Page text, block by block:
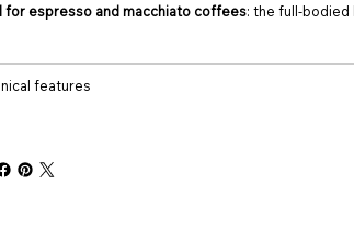
for espresso and macchiato coffees: the full-bodied
features